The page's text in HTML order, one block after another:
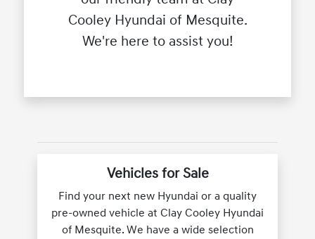
Cooley Hyundai of Mesquite.
We're here to assist you!
Vehicles for Sale
Find your next new Hyundai or a quality
pre-owned vehicle at Clay Cooley Hyundai
of Mesquite. We have a wide selection